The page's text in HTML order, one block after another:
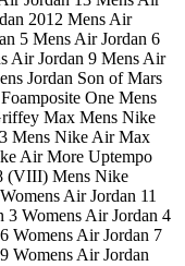
2012 Mens Air
5 Mens Air Jordan 6
Air Jordan 9 Mens Air
Jordan Son of Mars
One Mens
Max Mens Nike
Mens Nike Air Max
Air More Uptempo
(VIII) Mens Nike
Air Jordan 11
3 Womens Air Jordan 4
Womens Air Jordan 7
Womens Air Jordan